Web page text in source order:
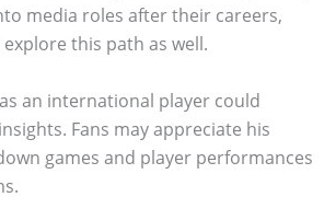
media roles after their careers,
this path as well.
an international player could
Fans may appreciate his
games and player performances